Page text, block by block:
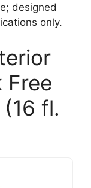
designed
only.
Free
fl.